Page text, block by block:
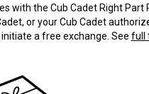
with the Cub Cadet Right Part
or your Cub Cadet
a free exchange. See full